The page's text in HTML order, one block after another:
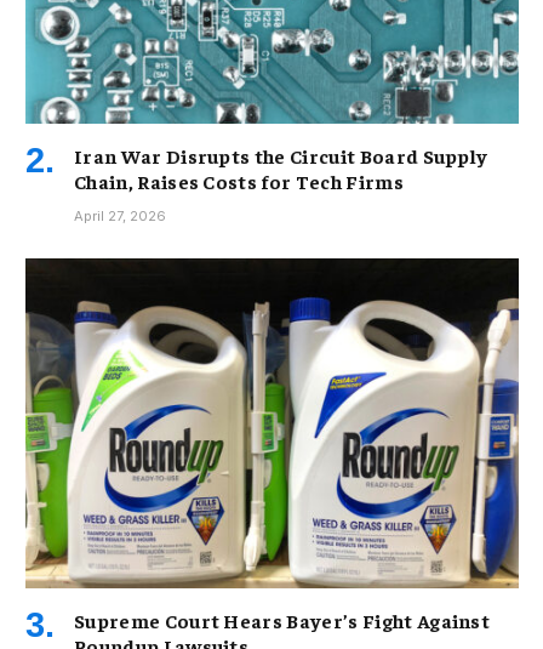
Iran War Disrupts the Circuit Board Supply
Chain, Raises Costs for Tech Firms
April 27, 2026
Supreme Court Hears Bayer’s Fight Against